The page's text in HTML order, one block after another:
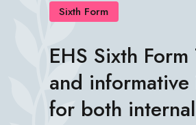
Sixth Form
EHS Sixth
and
for both